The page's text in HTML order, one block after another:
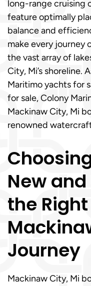
long-range cruising
feature optimally
balance and
make every journey
the vast array of
City, Mi’s shoreline.
Maritimo yachts for
for sale, Colony
Mackinaw City, Mi
renowned
New
the
Journey
Mackinaw City, Mi